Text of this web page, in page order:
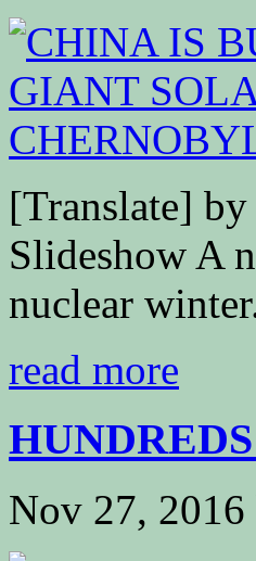
[Translate]
Slideshow A
nuclear
read more
Nov 27, 2016